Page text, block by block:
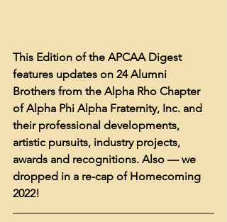
This Edition of the APCAA Digest
features updates on 24 Alumni
Brothers from the Alpha Rho Chapter
of Alpha Phi Alpha Fraternity, Inc. and
their professional developments,
artistic pursuits, industry projects,
awards and recognitions. Also — we
dropped in a re-cap of Homecoming
2022!